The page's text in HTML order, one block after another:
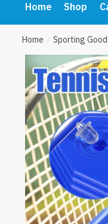
Home Shop
Home / Sporting